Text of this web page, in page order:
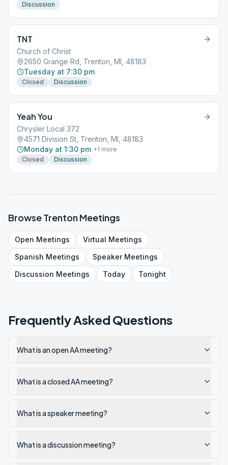
Discussion
TNT
Church of Christ
2650 Grange Rd, Trenton, MI, 48183
Tuesday at 7:30 pm
Closed Discussion
Yeah You
Chrysler Local 372
4571 Division St, Trenton, MI, 48183
Monday at 1:30 pm +1 more
Closed
Discussion
BrowseTrentonMeetings
Open Meetings Virtual Meetings
Spanish Meetings SpeakerMeetings
Discussion Meetings Today Tonight
Frequently Asked Questions
What is an open AA meeting?
What is a closed AA meeting?
What is a speaker meeting?
What is a discussion meeting?